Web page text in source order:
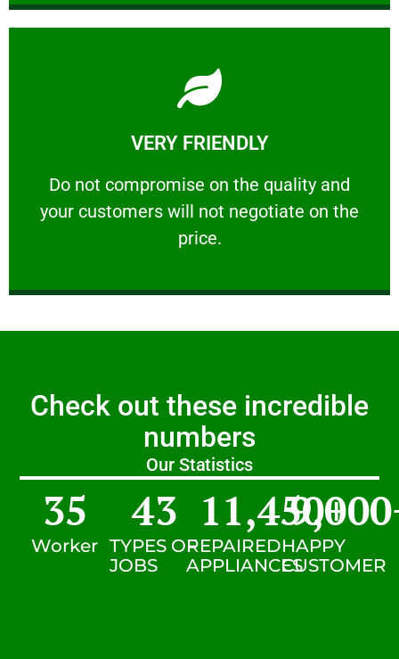
VERY FRIENDLY
​Do not compromise on the quality and
your customers will not negotiate on the
price.
VERY FRIENDLY
​Do not compromise on the quality and your
Learn More
Check out these incredible
numbers
Our Statistics
Worker
35
TYPES OF
JOBS
43
REPAIRED
APPLIANCES
11,450+
HAPPY
CUSTOMER
9,000